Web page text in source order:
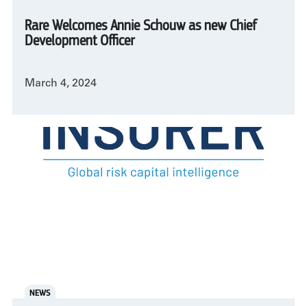
Rare Welcomes Annie Schouw as new Chief
Development Officer
March 4, 2024
NEWS